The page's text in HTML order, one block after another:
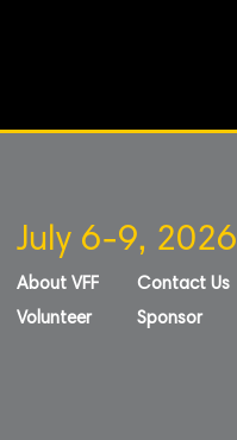
July 6-9, 2026
About VFF
Volunteer
Contact Us
Sponsor